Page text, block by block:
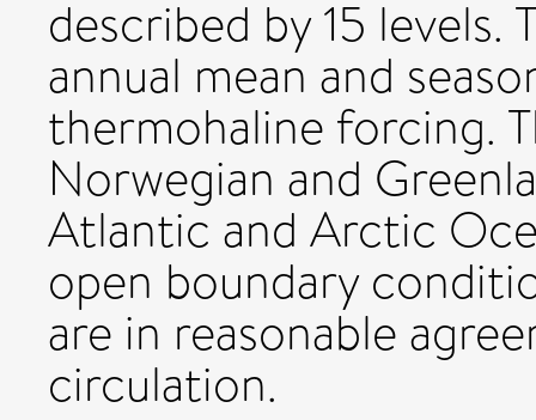
described by 15
annual mean and
thermohaline forcing.
Norwegian and
Atlantic and Arctic
open boundary
are in reasonable
circulation.